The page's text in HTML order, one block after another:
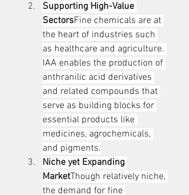
Supporting High-Value
SectorsFine chemicals are at
the heart of industries such
as healthcare and agriculture.
IAA enables the production of
anthranilic acid derivatives
and related compounds that
serve as building blocks for
essential products like
medicines, agrochemicals,
and pigments.
Niche yet Expanding
MarketThough relatively niche,
the demand for fine